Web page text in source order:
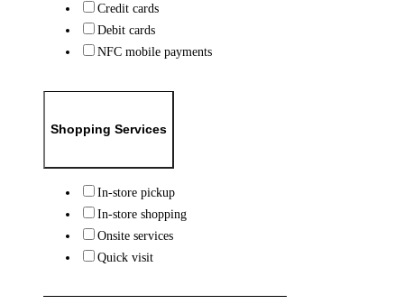
Credit cards
Debit cards
NFC mobile payments
Shopping Services
In-store pickup
In-store shopping
Onsite services
Quick visit